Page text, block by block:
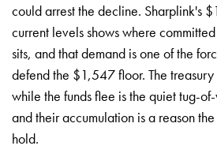
could arrest the decline. Sharplink's
current levels shows where
sits, and that demand is one of the
defend the $1,547 floor. The
while the funds flee is the quiet tug-
and their accumulation is a reason
hold.